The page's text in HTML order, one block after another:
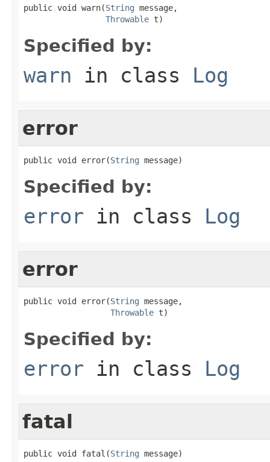
public void warn(String message,
Throwable t)
Specified by:
warn in class Log
error
public void error(String message)
Specified by:
error in class Log
error
public void error(String message,
Throwable t)
Specified by:
error in class Log
fatal
public void fatal(String message)